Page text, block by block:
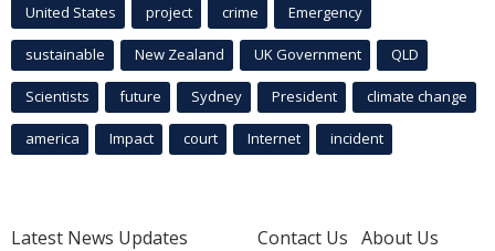
United States project crime Emergency
sustainable New Zealand UK Government QLD
Scientists future Sydney President climate change
america Impact court Internet incident
Latest News Updates
Contact Us About Us